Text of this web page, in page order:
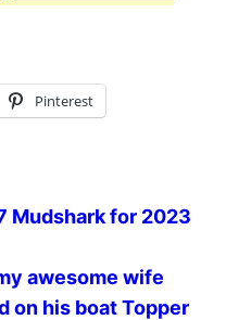
Pinterest
Mudshark for 2023
awesome wife
on his boat Topper